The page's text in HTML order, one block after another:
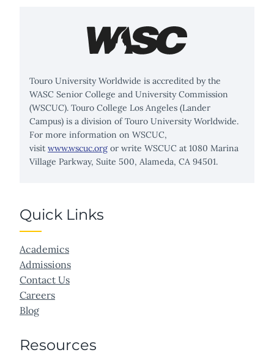
Touro University Worldwide is accredited by the
WASC Senior College and University Commission
(WSCUC). Touro College Los Angeles (Lander
Campus) is a division of Touro University Worldwide.
For more information on WSCUC,
visit www.wscuc.org or write WSCUC at 1080 Marina
Village Parkway, Suite 500, Alameda, CA 94501.
Quick Links
Academics
Admissions
Contact Us
Careers
Blog
Resources